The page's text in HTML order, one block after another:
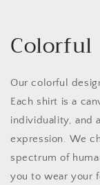
Colorful
Our colorful
Each shirt is a
individuality, and
expression. We
spectrum of
you to wear your